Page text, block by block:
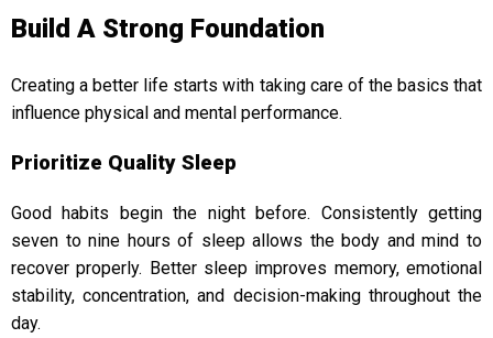
Build A Strong Foundation
Creating a better life starts with taking care of the basics that
influence physical and mental performance.
Prioritize Quality Sleep
Good habits begin the night before. Consistently getting
seven to nine hours of sleep allows the body and mind to
recover properly. Better sleep improves memory, emotional
stability, concentration, and decision-making throughout the
day.